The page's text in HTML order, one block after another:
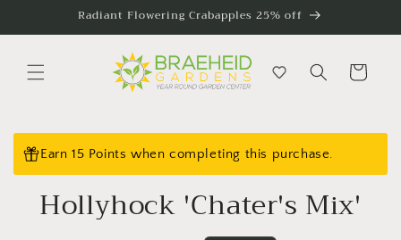
Radiant Flowering Crabapples 25% off
Cart
Skip to
product
Earn 15 Points when completing this purchase.
Hollyhock 'Chater's Mix'